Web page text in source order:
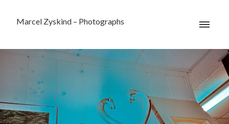
Marcel Zyskind – Photographs